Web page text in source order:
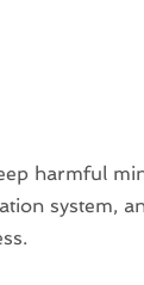
harmful
system,